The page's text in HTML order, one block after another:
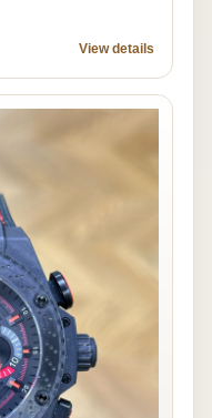
View details